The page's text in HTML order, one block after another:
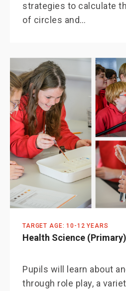
strategies to calculate
of circles and…
TARGET AGE: 10-12 YEARS
Health Science (Primary)
Pupils will learn about
through role play, a